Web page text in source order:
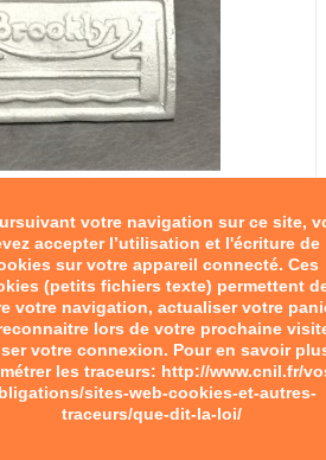
votre navigation sur ce site,
accepter l’utilisation et l'écriture de
sur votre appareil connecté. Ces
(petits fichiers texte) permettent
votre navigation, actualiser votre
lors de votre prochaine
votre connexion. Pour en savoir
les traceurs: http://www.cnil.fr/
sites-web-cookies-et-autres-
traceurs/que-dit-la-loi/